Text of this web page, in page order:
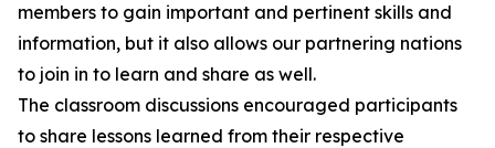
members to gain important and pertinent skills and
information, but it also allows our partnering nations
to join in to learn and share as well.
The classroom discussions encouraged participants
to share lessons learned from their respective